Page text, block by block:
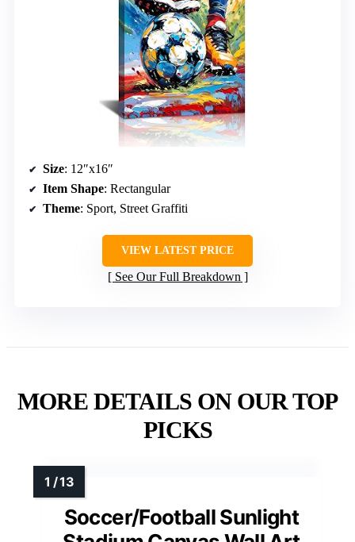
Size: 12″x16″
Item Shape: Rectangular
Theme: Sport, Street Graffiti
VIEW LATEST PRICE
See Our Full Breakdown
MORE DETAILS ON OUR TOP
PICKS
Soccer/Football Sunlight